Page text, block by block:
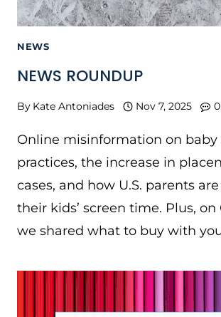
NEWS
NEWS ROUNDUP
By Kate Antoniades Nov 7, 2025
Online misinformation on baby
practices, the increase in
cases, and how U.S. parents
their kids’ screen time. Plus, on
we shared what to buy with